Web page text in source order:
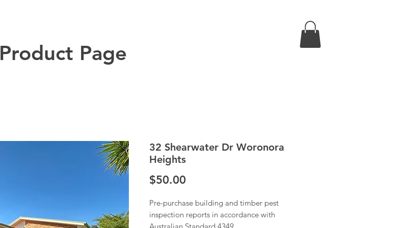
Product Page
32 Shearwater Dr Woronora
Heights
$50.00
Pre-purchase building and timber pest
inspection reports in accordance with